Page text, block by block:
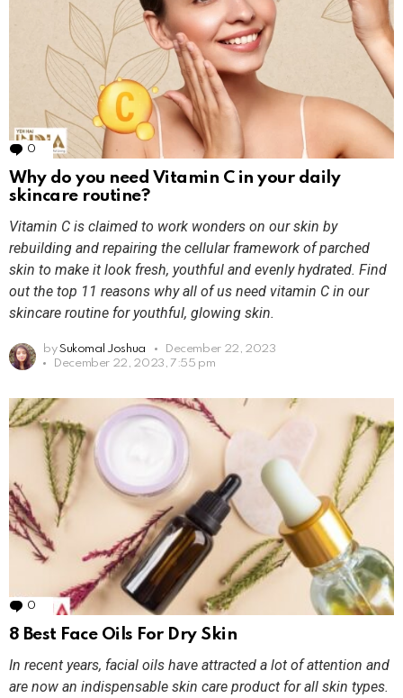
0 Comments
Why do you need Vitamin C in your daily
skincare routine?
Vitamin C is claimed to work wonders on our skin by
rebuilding and repairing the cellular framework of parched
skin to make it look fresh, youthful and evenly hydrated. Find
out the top 11 reasons why all of us need vitamin C in our
skincare routine for youthful, glowing skin.
by Sukomal Joshua
December 22, 2023
December 22, 2023, 7:55 pm
0 Comments
8 Best Face Oils For Dry Skin
In recent years, facial oils have attracted a lot of attention and
are now an indispensable skin care product for all skin types.